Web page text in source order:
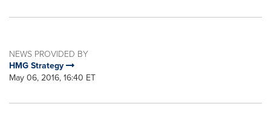
NEWS PROVIDED BY
HMG Strategy
May 06, 2016, 16:40 ET